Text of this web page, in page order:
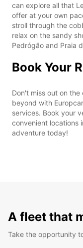
can explore all that
offer at your own
stroll through the
relax on the sandy
Pedrógão and Praia
Book Your
Don't miss out on
beyond with
services. Book your
convenient locations
adventure today!
A fleet that
Take the opportunity